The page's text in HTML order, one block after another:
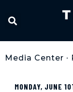
Media Center •
MONDAY, JUNE